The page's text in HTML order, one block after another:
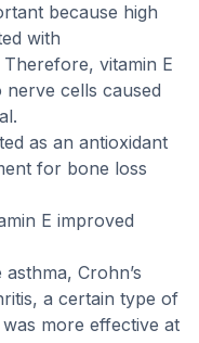
because high
with
vitamin E
cells caused
as an antioxidant
for bone loss
E improved
Crohn’s
a certain type of
more effective at